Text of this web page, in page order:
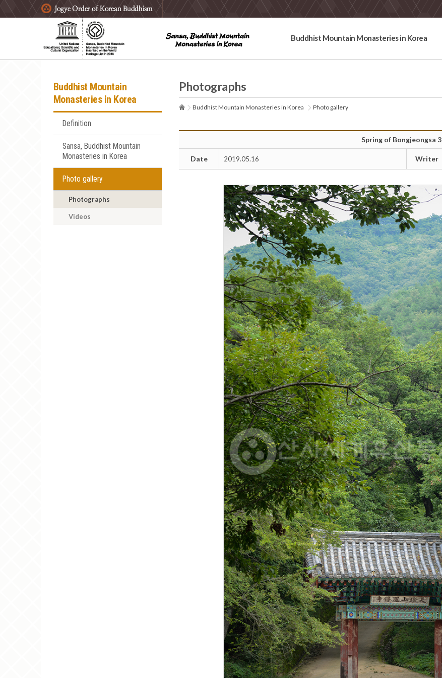
주요메뉴 바로가기
본문 바로가기
하단메뉴 바로가기
Buddhist Mountain Monasteries in Korea
Buddhist Mountain
Monasteries in Korea
Definition
Sansa, Buddhist Mountain
Monasteries in Korea
Photo gallery
Photographs
Videos
Photographs
Buddhist Mountain Monasteries in Korea Photo gallery
Spring of Bongjeongsa 3
Date 2019.05.16 Writer